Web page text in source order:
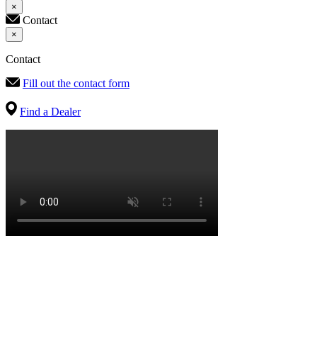
×
Contact
×
Contact
Fill out the contact form
Find a Dealer